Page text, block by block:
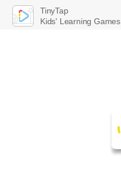
TinyTap
Kids' Learning Games